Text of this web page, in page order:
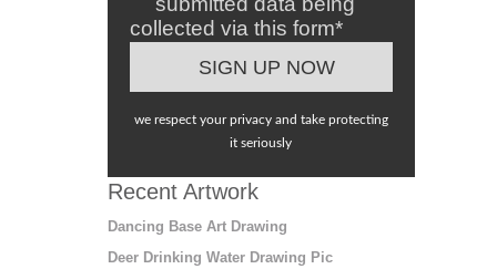
collected via this form*
we respect your privacy and take protecting
it seriously
Recent Artwork
Dancing Base Art Drawing
Deer Drinking Water Drawing Pic